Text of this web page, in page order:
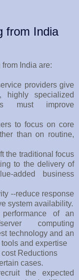
from India
India are:
providers give
highly specialized
must improve
to focus on core
than on routine,
the traditional focus
to the delivery of
added business
--reduce response
system availability.
performance of an
computing
technology and an
and expertise
Reductions
cases.
the expected